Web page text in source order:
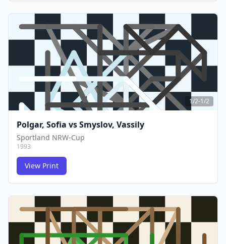
FCG
FCG
FCG
FCG
1/2-1/2
Polgar, Sofia vsSmyslov, Vassily
Sportland NRW-Cup
1993
View Print